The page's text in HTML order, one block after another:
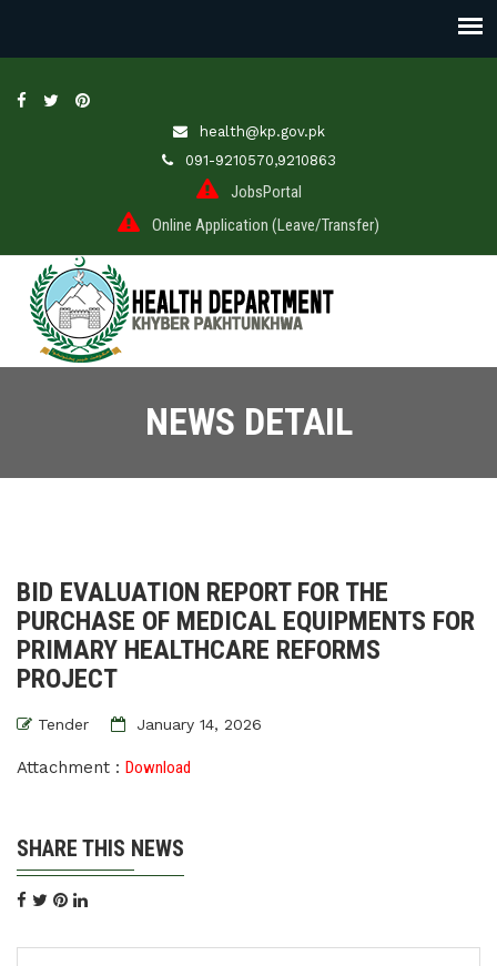
health@kp.gov.pk
091-9210570,9210863
JobsPortal
Online Application (Leave/Transfer)
NEWS DETAIL
BID EVALUATION REPORT FOR THE
PURCHASE OF MEDICAL EQUIPMENTS FOR
PRIMARY HEALTHCARE REFORMS
PROJECT
Tender January 14, 2026
Attachment : Download
SHARE THIS NEWS